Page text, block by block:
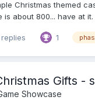
Christmas themed
about 800... have at
1
Gifts -
Showcase